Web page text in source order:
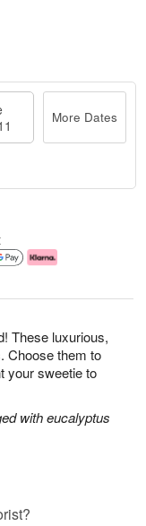
These luxurious,
Choose them to
your sweetie to
with eucalyptus
More Dates